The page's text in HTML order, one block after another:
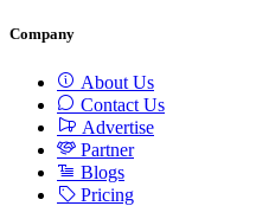
Company
About Us
Contact Us
Advertise
Partner
Blogs
Pricing